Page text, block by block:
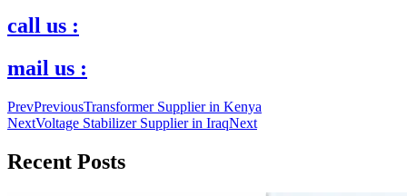
call us :
mail us :
PrevPreviousTransformer Supplier in Kenya
NextVoltage Stabilizer Supplier in IraqNext
Recent Posts